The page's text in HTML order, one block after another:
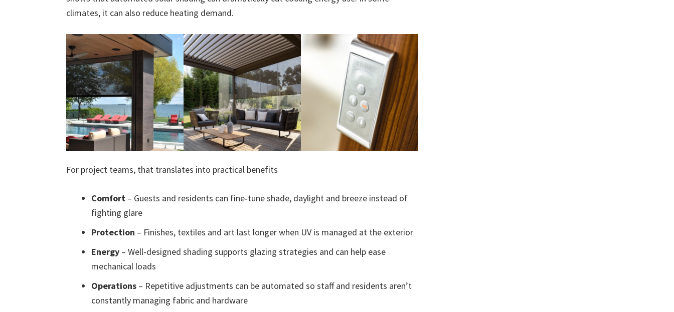
climates, it can also reduce heating demand.
For project teams, that translates into practical benefits
Comfort – Guests and residents can fine‑tune shade, daylight and breeze instead of
fighting glare
Protection – Finishes, textiles and art last longer when UV is managed at the exterior
Energy – Well‑designed shading supports glazing strategies and can help ease
mechanical loads
Operations – Repetitive adjustments can be automated so staff and residents aren’t
constantly managing fabric and hardware